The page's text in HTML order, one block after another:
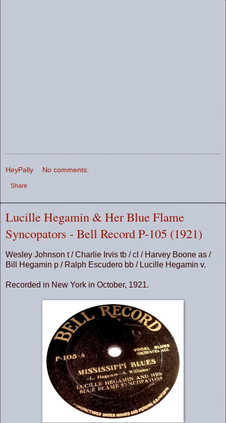
HeyPally No comments:
Share
Lucille Hegamin & Her Blue Flame
Syncopators - Bell Record P-105 (1921)
Wesley Johnson t / Charlie Irvis tb / cl / Harvey Boone as /
Bill Hegamin p / Ralph Escudero bb / Lucille Hegamin v.
Recorded in New York in October, 1921.